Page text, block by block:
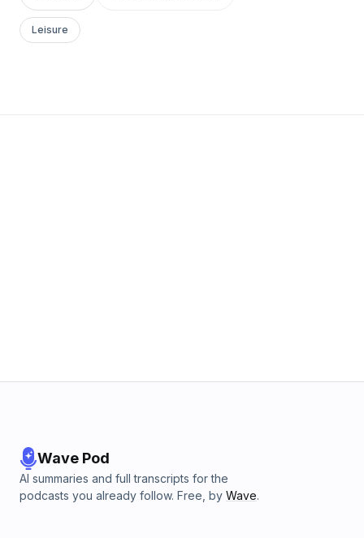
Leisure
Wave Pod
AI summaries and full transcripts for the
podcasts you already follow. Free, by Wave.